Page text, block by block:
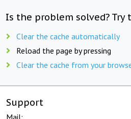
Is the problem solved? Try
Clear the cache automatically
Reload the page by pressing
Clear the cache from your
Support
Mail: